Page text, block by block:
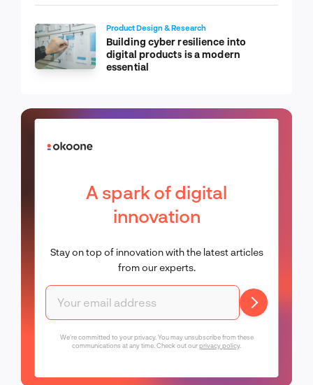
Product Design & Research
Building cyber resilience into
digital products is a modern
essential
A spark of digital
innovation
Stay on top of innovation with the latest articles
from our experts.
We're committed to your privacy. You may unsubscribe from these
communications at any time. Check out ourprivacy policy.